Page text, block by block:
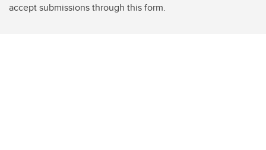
accept submissions through this form.